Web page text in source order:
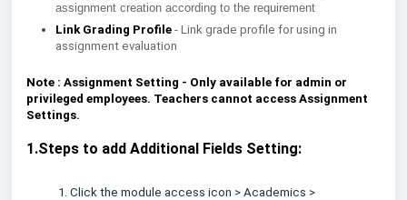
assignment creation according to the requirement
Link Grading Profile - Link grade profile for using in
assignment evaluation
Note : Assignment Setting - Only available for admin or
privileged employees. Teachers cannot access Assignment
Settings.
1.Steps to add Additional Fields Setting:
Click the module access icon > Academics >